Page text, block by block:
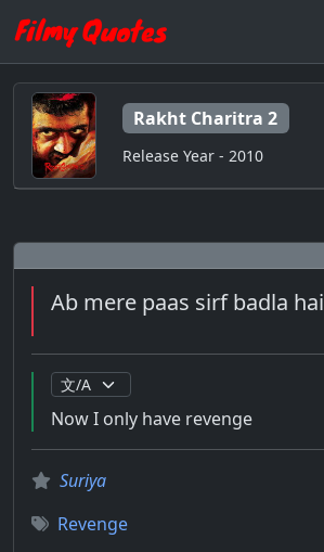
Rakht Charitra 2
Release Year - 2010
Ab mere paas sirf badla hai
Now I only have revenge
Suriya
Revenge